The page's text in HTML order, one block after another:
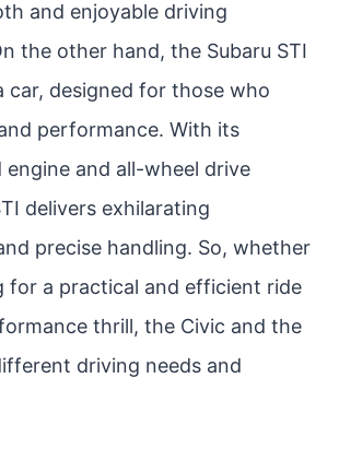
and enjoyable driving
the other hand, the Subaru STI
car, designed for those who
performance. With its
and all-wheel drive
delivers exhilarating
precise handling. So, whether
for a practical and efficient ride
thrill, the Civic and the
driving needs and